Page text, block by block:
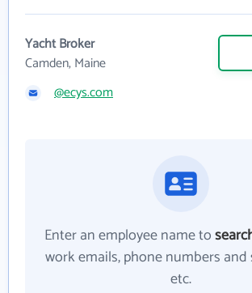
Yacht Broker
Camden, Maine
@ecys.com
Enter an employee name to
work emails, phone numbers and
etc.